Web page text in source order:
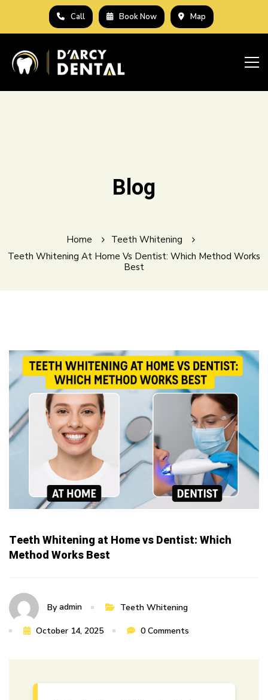
Call Book Now Map
Blog
Home
Teeth Whitening
Teeth Whitening At Home Vs Dentist: Which Method Works
Best
Teeth
Whitening
at
Home
Dentist:
Which
Method
Teeth Whitening at Home vs Dentist: Which
Method Works Best
By admin Teeth Whitening
October 14, 2025 0 Comments